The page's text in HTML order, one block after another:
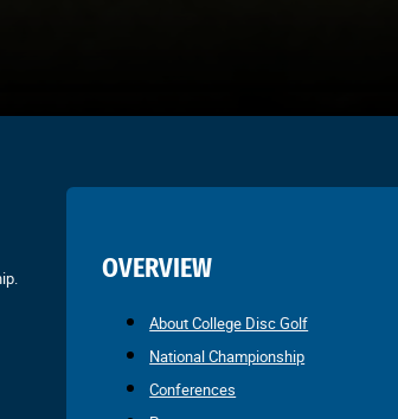
OVERVIEW
About College Disc Golf
National Championship
Conferences